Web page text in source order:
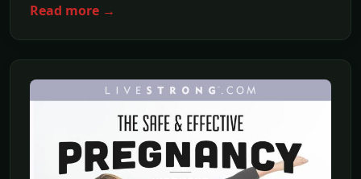
Read more →